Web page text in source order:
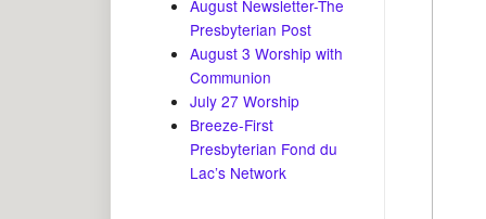
August Newsletter-The
Presbyterian Post
August 3 Worship with
Communion
July 27 Worship
Breeze-First
Presbyterian Fond du
Lac’s Network